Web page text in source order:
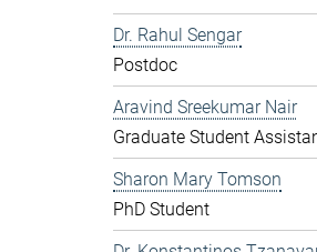
Dr. Rahul Sengar
Postdoc
Aravind Sreekumar Nair
Graduate Student
Sharon Mary Tomson
PhD Student